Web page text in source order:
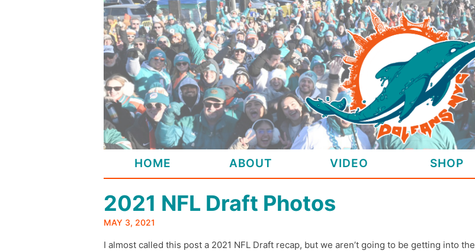
HOME ABOUT VIDEO SHOP
2021 NFL Draft Photos
MAY 3, 2021
I almost called this post a 2021 NFL Draft recap, but we aren’t going to be getting into the